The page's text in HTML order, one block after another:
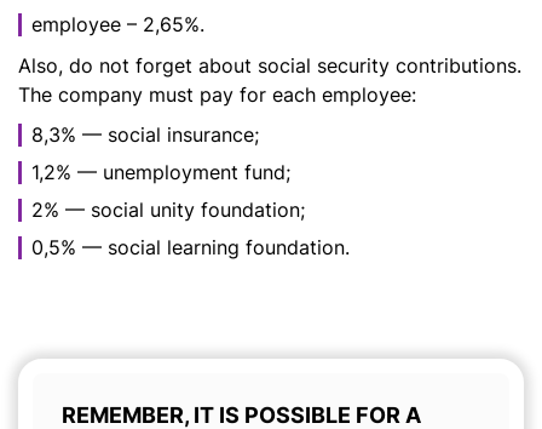
employee – 2,65%.
Also, do not forget about social security contributions.
The company must pay for each employee:
8,3% — social insurance;
1,2% — unemployment fund;
2% — social unity foundation;
0,5% — social learning foundation.
REMEMBER, IT IS POSSIBLE FOR A